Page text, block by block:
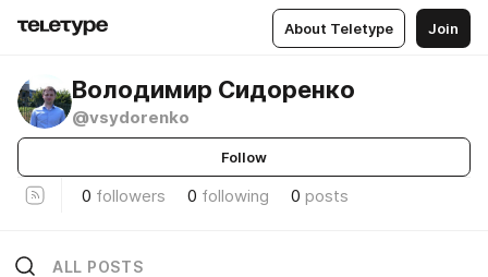
About Teletype Join
Володимир Сидоренко
@vsydorenko
Follow
0 followers 0 following 0 posts
ALL POSTS